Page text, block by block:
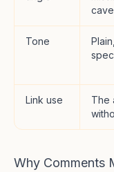
Tone
Link use
The
Why Comments